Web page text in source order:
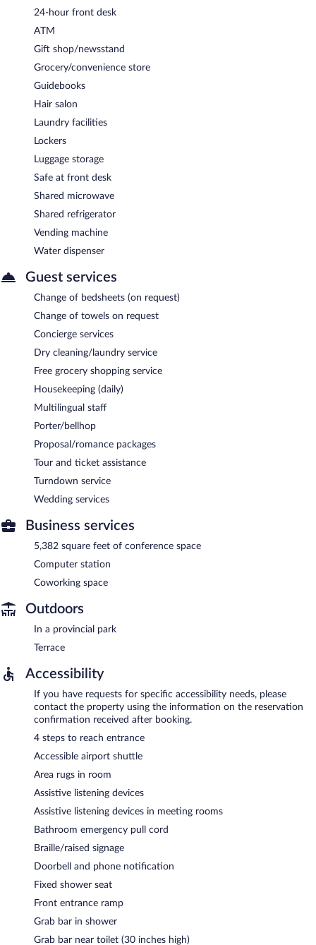
24-hour front desk
ATM
Gift shop/newsstand
Grocery/convenience store
Guidebooks
Hair salon
Laundry facilities
Lockers
Luggage storage
Safe at front desk
Shared microwave
Shared refrigerator
Vending machine
Water dispenser
Guest services
Change of bedsheets (on request)
Change of towels on request
Concierge services
Dry cleaning/laundry service
Free grocery shopping service
Housekeeping (daily)
Multilingual staff
Porter/bellhop
Proposal/romance packages
Tour and ticket assistance
Turndown service
Wedding services
Business services
5,382 square feet of conference space
Computer station
Coworking space
Outdoors
In a provincial park
Terrace
Accessibility
If you have requests for specific accessibility needs, please
contact the property using the information on the reservation
confirmation received after booking.
4 steps to reach entrance
Accessible airport shuttle
Area rugs in room
Assistive listening devices
Assistive listening devices in meeting rooms
Bathroom emergency pull cord
Braille/raised signage
Doorbell and phone notification
Fixed shower seat
Front entrance ramp
Grab bar in shower
Grab bar near toilet (30 inches high)